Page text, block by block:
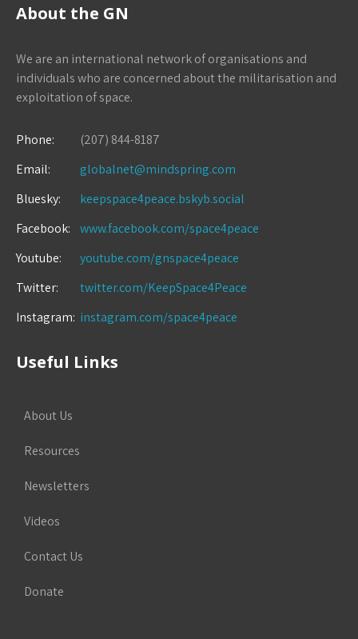
About the GN
We are an international network of organisations and
individuals who are concerned about the militarisation and
exploitation of space.
Phone:
(207) 844-8187
Email:
globalnet@mindspring.com
Bluesky:
keepspace4peace.bskyb.social
Facebook:
www.facebook.com/space4peace
Youtube:
youtube.com/gnspace4peace
Twitter:
twitter.com/KeepSpace4Peace
Instagram: instagram.com/space4peace
Useful Links
About Us
Resources
Newsletters
Videos
Contact Us
Donate